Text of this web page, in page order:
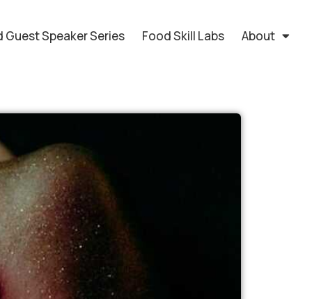
Guest Speaker Series Food Skill Labs About